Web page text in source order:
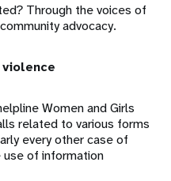
Through the voices of
advocacy.
Women and Girls
related to various forms
every other case of
of information